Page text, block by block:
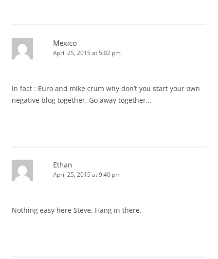
Mexico
April 25, 2015 at 5:02 pm
In fact : Euro and mike crum why don’t you start your own
negative blog together. Go away together…
Ethan
April 25, 2015 at 9:40 pm
Nothing easy here Steve. Hang in there.